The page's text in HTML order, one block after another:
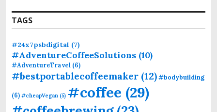
TAGS
#24x7psbdigital (7)
#AdventureCoffeeSolutions (10)
#AdventureTravel (6)
#bestportablecoffeemaker (12)#bodybuilding
(6) #cheapVegan (5) #coffee (29)